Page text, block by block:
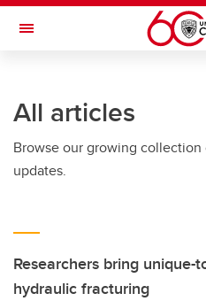
Skip to main content
Toggle Navigation
All articles
Browse our growing collection
updates.
Researchers bring
hydraulic fracturing